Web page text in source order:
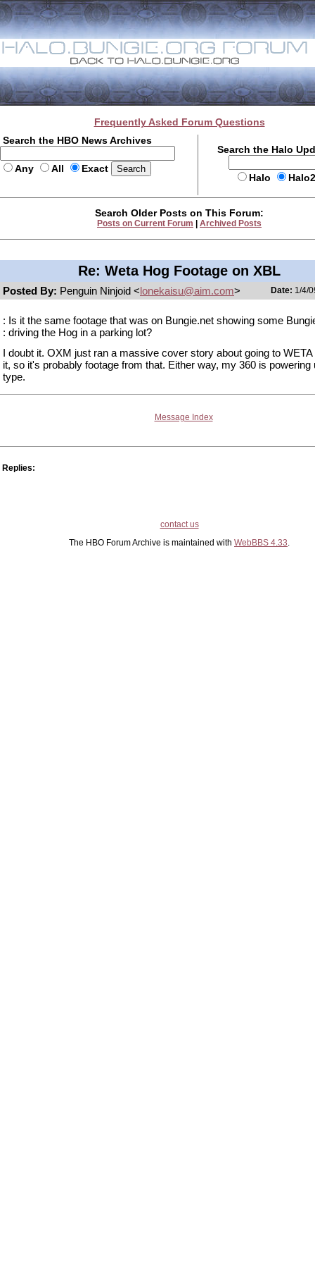
Frequently Asked Forum Questions
Search the HBO News Archives
Any All Exact
Search the Halo
Halo
Search Older Posts on This Forum:
Posts on Current Forum Archived Posts
Re: Weta Hog Footage on XBL
Posted By: Penguin Ninjoid <lonekaisu@aim.com> Date: 1/4/
: Is it the same footage that was on Bungie.net showing some
: driving the Hog in a parking lot?
I doubt it. OXM just ran a massive cover story about going to WETA
it, so it's probably footage from that. Either way, my 360 is powering
type.
Message Index
Replies:
contact us
The HBO Forum Archive is maintained with WebBBS 4.33.